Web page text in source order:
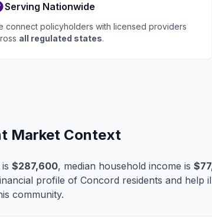
Serving Nationwide
connect policyholders with licensed providers
all regulated states.
Market Context
$287,600, median household income is
profile of Concord residents and help
community.